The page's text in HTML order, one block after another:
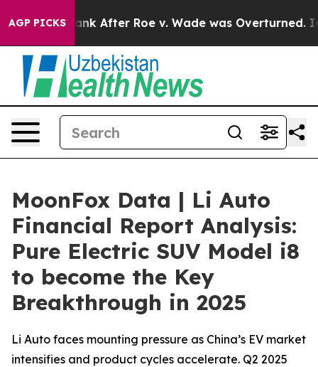
AGP PICKSAfter Roe v. Wade was Overturned. Instead,
MoonFox Data | Li Auto
Financial Report Analysis:
Pure Electric SUV Model i8
to become the Key
Breakthrough in 2025
Li Auto faces mounting pressure as China’s EV market
intensifies and product cycles accelerate. Q2 2025